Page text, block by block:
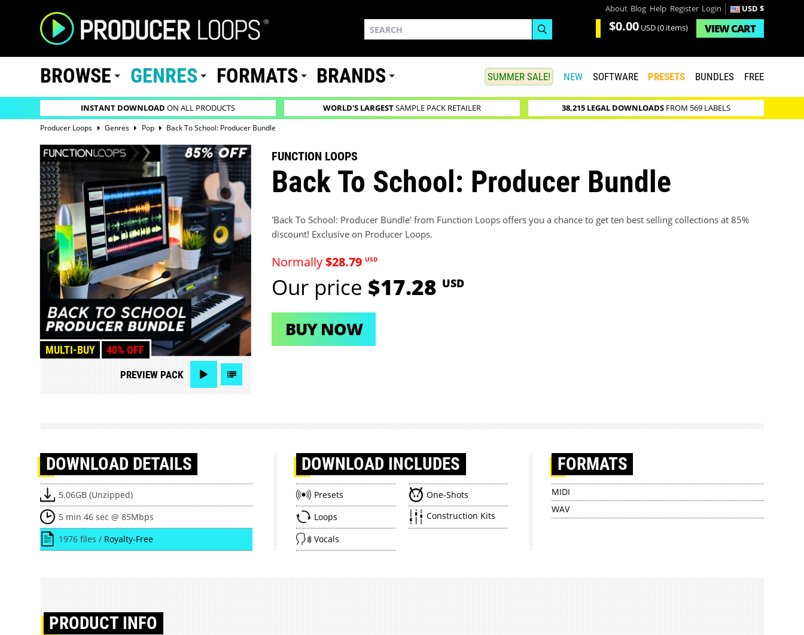
About Blog Help Register Login USD $
$0.00 USD(0 items) VIEWCART
BROWSE GENRES FORMATS BRANDS SUMMER SALE! NEW SOFTWARE PRESETS BUNDLES FREE
INSTANT DOWNLOAD ON ALL PRODUCTS WORLD'S LARGESTSAMPLE PACK RETAILER 38,215 LEGAL DOWNLOADSFROM 569 LABELS
Producer Loops Genres Pop Back To School: Producer Bundle
MULTI-BUY 40% OFF
PREVIEW PACK
FUNCTION LOOPS
Back To School: Producer Bundle
'Back To School: Producer Bundle' from Function Loops offers you a chance to get ten best selling collections at 85%
discount! Exclusive on Producer Loops.
Normally$28.79 USD
Our price $17.28 USD
BUY NOW
DOWNLOAD DETAILS
5.06GB (Unzipped)
5 min 46 sec @ 85Mbps
1976 files / Royalty-Free
DOWNLOAD INCLUDES
Presets
One-Shots
Loops
Construction Kits
Vocals
FORMATS
MIDI
WAV
PRODUCT INFO